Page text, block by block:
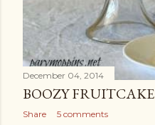
December 04, 2014
BOOZY FRUITCAKE
Share 5 comments